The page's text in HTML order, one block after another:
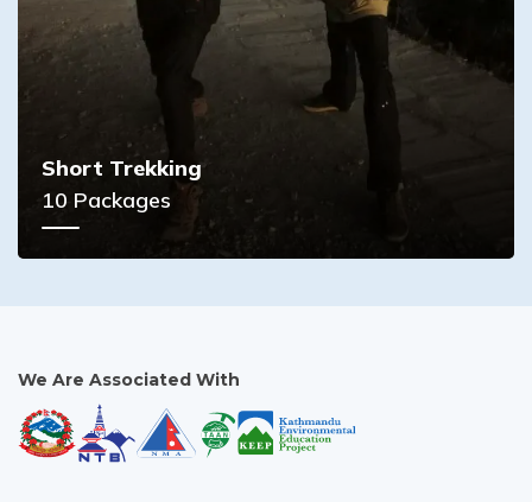
Short Trekking
10 Packages
We Are Associated With